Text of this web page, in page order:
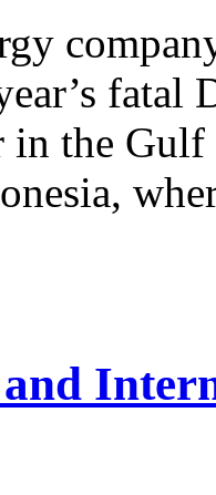
fatal
the